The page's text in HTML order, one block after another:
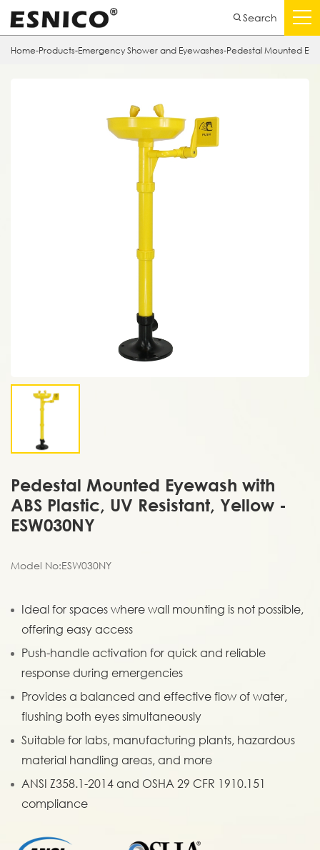
Search
Home-Products-Emergency Shower and Eyewashes-Pedestal Mounted
Pedestal Mounted Eyewash with
ABS Plastic, UV Resistant, Yellow -
ESW030NY
Model No:ESW030NY
Ideal for spaces where wall mounting is not possible,
offering easy access
Push-handle activation for quick and reliable
response during emergencies
Provides a balanced and effective flow of water,
flushing both eyes simultaneously
Suitable for labs, manufacturing plants, hazardous
material handling areas, and more
ANSI Z358.1-2014 and OSHA 29 CFR 1910.151
compliance